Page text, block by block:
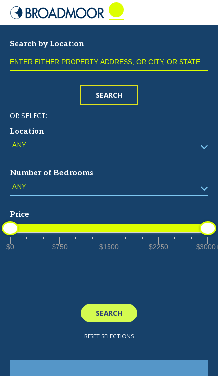
Search by Location
SEARCH
OR SELECT:
Location
Number of Bedrooms
Price
$0 $750 $1500 $2250